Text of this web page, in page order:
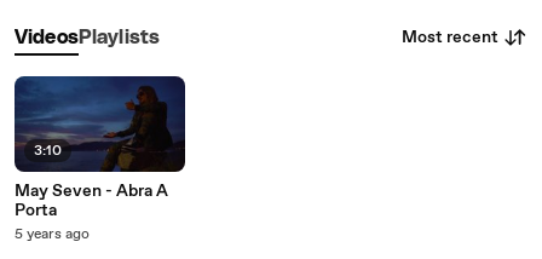
VideosPlaylists Most recent
3:10
May Seven - Abra A
Porta
5 years ago